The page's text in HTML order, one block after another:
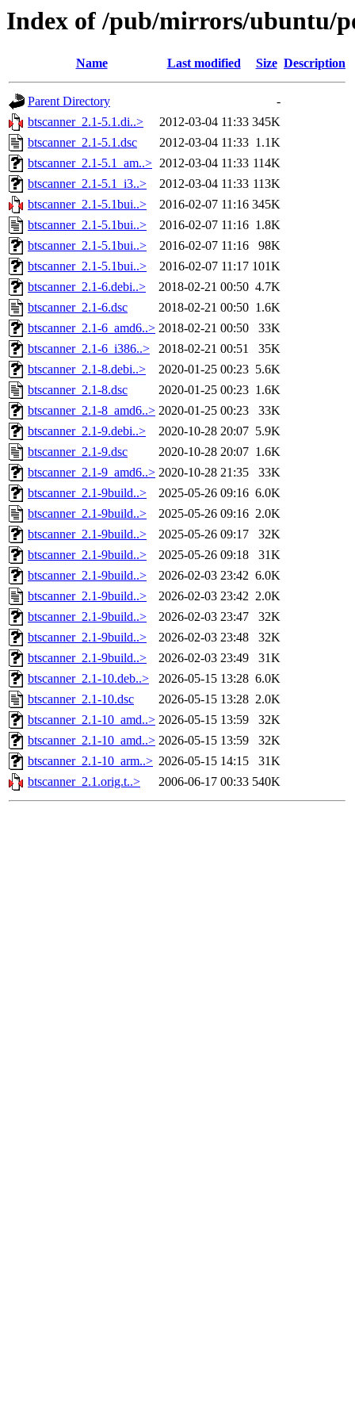
Index of /pub/mirrors/ubuntu/
Name Last modified Size Description
Parent Directory
-
btscanner_2.1-5.1.di..>
2012-03-04 11:33 345K
btscanner_2.1-5.1.dsc
2012-03-04 11:33 1.1K
btscanner_2.1-5.1_am..> 2012-03-04 11:33 114K
btscanner_2.1-5.1_i3..>
2012-03-04 11:33 113K
btscanner_2.1-5.1bui..>
2016-02-07 11:16 345K
btscanner_2.1-5.1bui..>
2016-02-07 11:16 1.8K
btscanner_2.1-5.1bui..>
2016-02-07 11:16
98K
btscanner_2.1-5.1bui..>
2016-02-07 11:17 101K
btscanner_2.1-6.debi..>
2018-02-21 00:50 4.7K
btscanner_2.1-6.dsc
2018-02-21 00:50 1.6K
btscanner_2.1-6_amd6..> 2018-02-21 00:50
33K
btscanner_2.1-6_i386..>
2018-02-21 00:51
35K
btscanner_2.1-8.debi..>
2020-01-25 00:23 5.6K
btscanner_2.1-8.dsc
2020-01-25 00:23 1.6K
btscanner_2.1-8_amd6..> 2020-01-25 00:23
33K
btscanner_2.1-9.debi..>
2020-10-28 20:07 5.9K
btscanner_2.1-9.dsc
2020-10-28 20:07 1.6K
btscanner_2.1-9_amd6..> 2020-10-28 21:35
33K
btscanner_2.1-9build..>
2025-05-26 09:16 6.0K
btscanner_2.1-9build..>
2025-05-26 09:16 2.0K
btscanner_2.1-9build..>
2025-05-26 09:17
32K
btscanner_2.1-9build..>
2025-05-26 09:18
31K
btscanner_2.1-9build..>
2026-02-03 23:42 6.0K
btscanner_2.1-9build..>
2026-02-03 23:42 2.0K
btscanner_2.1-9build..>
2026-02-03 23:47
32K
btscanner_2.1-9build..>
2026-02-03 23:48
32K
btscanner_2.1-9build..>
2026-02-03 23:49
31K
btscanner_2.1-10.deb..>
2026-05-15 13:28 6.0K
btscanner_2.1-10.dsc
2026-05-15 13:28 2.0K
btscanner_2.1-10_amd..> 2026-05-15 13:59
32K
btscanner_2.1-10_amd..> 2026-05-15 13:59
32K
btscanner_2.1-10_arm..> 2026-05-15 14:15
31K
btscanner_2.1.orig.t..>
2006-06-17 00:33 540K